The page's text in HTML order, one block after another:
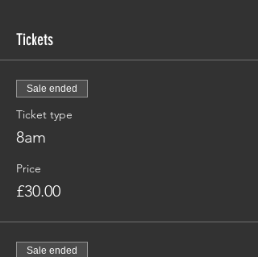
Tickets
Sale ended
Ticket type
8am
Price
£30.00
Sale ended